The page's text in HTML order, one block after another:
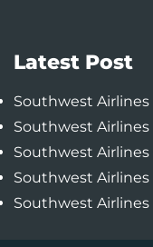
Latest Post
Southwest Airlines
Southwest Airlines
Southwest
Southwest
Southwest Airlines